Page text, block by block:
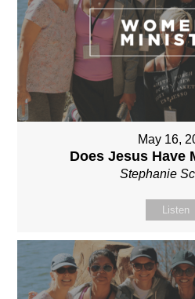
May 16,
Does Jesus Have
Stephanie
Listen